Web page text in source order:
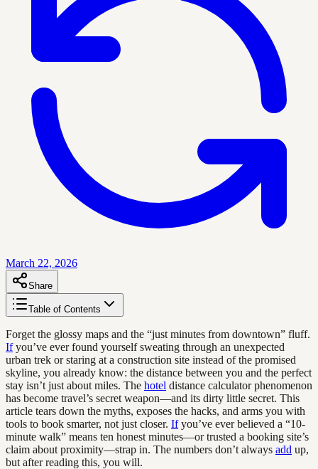
March 22, 2026
Share
Table of Contents
Forget the glossy maps and the “just minutes from downtown” fluff.
Ifyou’ve ever found yourself sweating through an unexpected
urban trek or staring at a construction site instead of the promised
skyline, you already know: the distance between you and the perfect
stay isn’t just about miles. The hotel distance calculator phenomenon
has become travel’s secret weapon—and its dirty little secret. This
article tears down the myths, exposes the hacks, and arms you with
tools to book smarter, not just closer. Ifyou’ve ever believed a “10-
minute walk” means ten honest minutes—or trusted a booking site’s
claim about proximity—strap in. The numbers don’t always add up,
but after reading this, you will.